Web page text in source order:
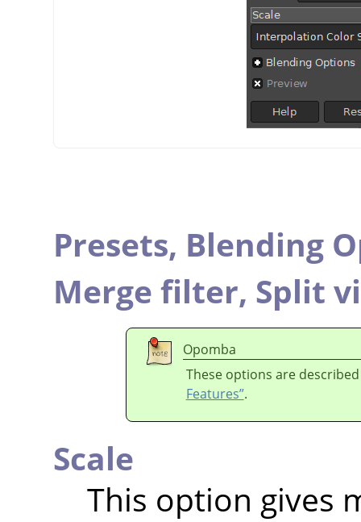
Presets, Blending
Merge filter, Split
Opomba
These options are
Features”.
Scale
This option gives